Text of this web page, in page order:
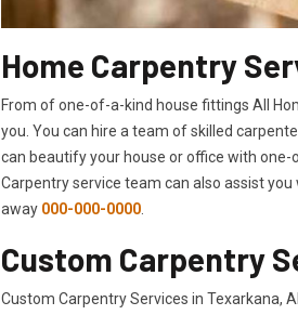
Home Carpentry
From of one-of-a-kind house fittings All
you. You can hire a team of skilled
can beautify your house or office with
Carpentry service team can also assist
away 000-000-0000.
Custom Carpentry
Custom Carpentry Services in Texarkana,